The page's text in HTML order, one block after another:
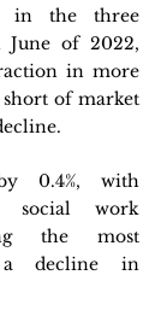
in the three
June of 2022,
in more
of market
0.4%, with
social work
the most
decline in